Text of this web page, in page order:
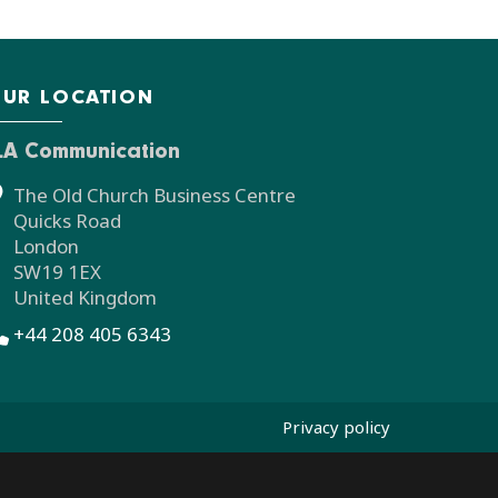
LOCATION
Communication
The Old Church Business Centre
Quicks Road
London
SW19 1EX
United Kingdom
+44 208 405 6343
Privacy policy